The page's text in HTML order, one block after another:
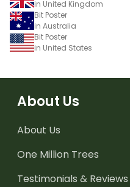
in United Kingdom
Bit Poster
in Australia
Bit Poster
in United States
About Us
About Us
One Million Trees
Testimonials & Reviews